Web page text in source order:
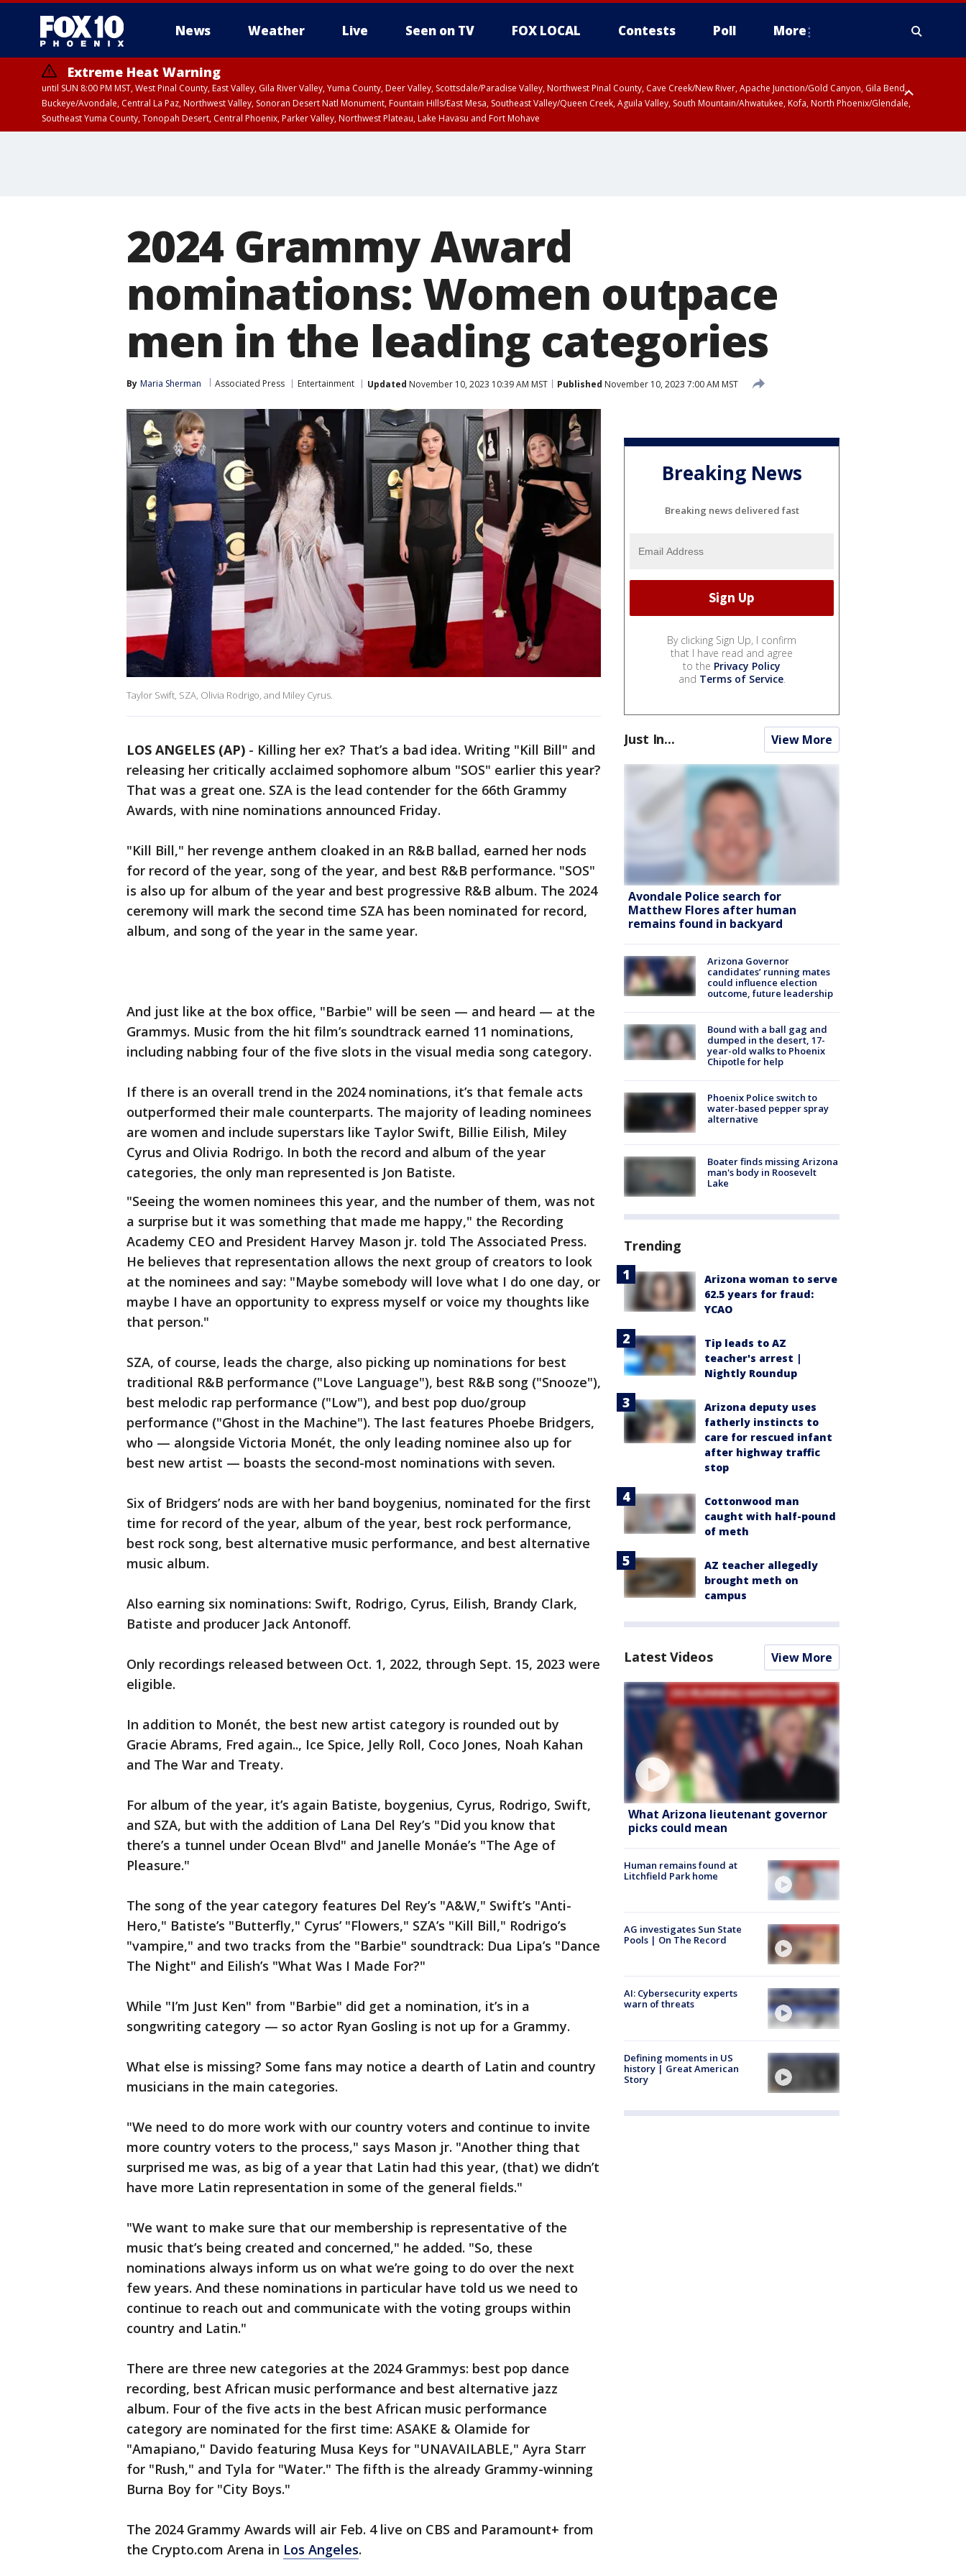
News Weather Live Seen on TV FOX LOCAL Contests Poll More
Extreme Heat Warning
until SUN 8:00 PM MST, West Pinal County, East Valley, Gila River Valley, Yuma County, Deer Valley, Scottsdale/Paradise Valley, Northwest Pinal County, Cave Creek/New River, Apache Junction/Gold Canyon, Gila Bend,
Buckeye/Avondale, Central La Paz, Northwest Valley, Sonoran Desert Natl Monument, Fountain Hills/East Mesa, Southeast Valley/Queen Creek, Aguila Valley, South Mountain/Ahwatukee, Kofa, North Phoenix/Glendale,
Southeast Yuma County, Tonopah Desert, Central Phoenix, Parker Valley, Northwest Plateau, Lake Havasu and Fort Mohave
2024 Grammy Award
nominations: Women outpace
men in the leading categories
By Maria Sherman Associated Press Entertainment Updated November 10, 2023 10:39 AM MST Published November 10, 2023 7:00 AM MST
Taylor Swift, SZA, Olivia Rodrigo, and Miley Cyrus.
LOS ANGELES (AP) - Killing her ex? That’s a bad idea. Writing "Kill Bill" and
releasing her critically acclaimed sophomore album "SOS" earlier this year?
That was a great one. SZA is the lead contender for the 66th Grammy
Awards, with nine nominations announced Friday.
"Kill Bill," her revenge anthem cloaked in an R&B ballad, earned her nods
for record of the year, song of the year, and best R&B performance. "SOS"
is also up for album of the year and best progressive R&B album. The 2024
ceremony will mark the second time SZA has been nominated for record,
album, and song of the year in the same year.
And just like at the box office, "Barbie" will be seen — and heard — at the
Grammys. Music from the hit film’s soundtrack earned 11 nominations,
including nabbing four of the five slots in the visual media song category.
If there is an overall trend in the 2024 nominations, it’s that female acts
outperformed their male counterparts. The majority of leading nominees
are women and include superstars like Taylor Swift, Billie Eilish, Miley
Cyrus and Olivia Rodrigo. In both the record and album of the year
categories, the only man represented is Jon Batiste.
"Seeing the women nominees this year, and the number of them, was not
a surprise but it was something that made me happy," the Recording
Academy CEO and President Harvey Mason jr. told The Associated Press.
He believes that representation allows the next group of creators to look
at the nominees and say: "Maybe somebody will love what I do one day, or
maybe I have an opportunity to express myself or voice my thoughts like
that person."
SZA, of course, leads the charge, also picking up nominations for best
traditional R&B performance ("Love Language"), best R&B song ("Snooze"),
best melodic rap performance ("Low"), and best pop duo/group
performance ("Ghost in the Machine"). The last features Phoebe Bridgers,
who — alongside Victoria Monét, the only leading nominee also up for
best new artist — boasts the second-most nominations with seven.
Six of Bridgers’ nods are with her band boygenius, nominated for the first
time for record of the year, album of the year, best rock performance,
best rock song, best alternative music performance, and best alternative
music album.
Also earning six nominations: Swift, Rodrigo, Cyrus, Eilish, Brandy Clark,
Batiste and producer Jack Antonoff.
Only recordings released between Oct. 1, 2022, through Sept. 15, 2023 were
eligible.
In addition to Monét, the best new artist category is rounded out by
Gracie Abrams, Fred again.., Ice Spice, Jelly Roll, Coco Jones, Noah Kahan
and The War and Treaty.
For album of the year, it’s again Batiste, boygenius, Cyrus, Rodrigo, Swift,
and SZA, but with the addition of Lana Del Rey’s "Did you know that
there’s a tunnel under Ocean Blvd" and Janelle Monáe’s "The Age of
Pleasure."
The song of the year category features Del Rey’s "A&W," Swift’s "Anti-
Hero," Batiste’s "Butterfly," Cyrus’ "Flowers," SZA’s "Kill Bill," Rodrigo’s
"vampire," and two tracks from the "Barbie" soundtrack: Dua Lipa’s "Dance
The Night" and Eilish’s "What Was I Made For?"
While "I’m Just Ken" from "Barbie" did get a nomination, it’s in a
songwriting category — so actor Ryan Gosling is not up for a Grammy.
What else is missing? Some fans may notice a dearth of Latin and country
musicians in the main categories.
"We need to do more work with our country voters and continue to invite
more country voters to the process," says Mason jr. "Another thing that
surprised me was, as big of a year that Latin had this year, (that) we didn’t
have more Latin representation in some of the general fields."
"We want to make sure that our membership is representative of the
music that’s being created and concerned," he added. "So, these
nominations always inform us on what we’re going to do over the next
few years. And these nominations in particular have told us we need to
continue to reach out and communicate with the voting groups within
country and Latin."
There are three new categories at the 2024 Grammys: best pop dance
recording, best African music performance and best alternative jazz
album. Four of the five acts in the best African music performance
category are nominated for the first time: ASAKE & Olamide for
"Amapiano," Davido featuring Musa Keys for "UNAVAILABLE," Ayra Starr
for "Rush," and Tyla for "Water." The fifth is the already Grammy-winning
Burna Boy for "City Boys."
The 2024 Grammy Awards will air Feb. 4 live on CBS and Paramount+ from
the Crypto.com Arena in Los Angeles.
Breaking News
Breaking news delivered fast
By clicking Sign Up, I confirm
that I have read and agree
to the Privacy Policy
and Terms of Service.
Just In... View More
Avondale Police search for
Matthew Flores after human
remains found in backyard
Arizona Governor
candidates’ running mates
could influence election
outcome, future leadership
Bound with a ball gag and
dumped in the desert, 17-
year-old walks to Phoenix
Chipotle for help
Phoenix Police switch to
water-based pepper spray
alternative
Boater finds missing Arizona
man's body in Roosevelt
Lake
Trending
Arizona woman to serve
62.5 years for fraud:
YCAO
Tip leads to AZ
teacher's arrest |
Nightly Roundup
Arizona deputy uses
fatherly instincts to
care for rescued infant
after highway traffic
stop
Cottonwood man
caught with half-pound
of meth
AZ teacher allegedly
brought meth on
campus
Latest Videos View More
What Arizona lieutenant governor
picks could mean
Human remains found at
Litchfield Park home
AG investigates Sun State
Pools | On The Record
AI: Cybersecurity experts
warn of threats
Defining moments in US
history | Great American
Story